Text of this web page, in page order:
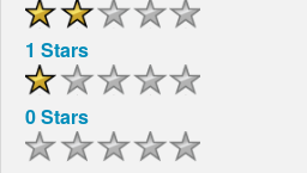
1 Stars
0 Stars